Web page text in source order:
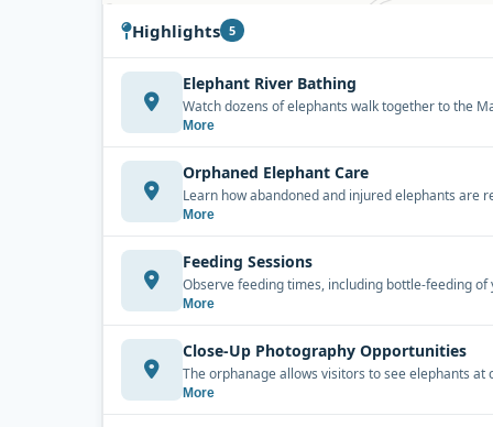
Highlights 5
Elephant River Bathing
Watch dozens of elephants walk together to the
More
Orphaned Elephant Care
Learn how abandoned and injured elephants are
More
Feeding Sessions
Observe feeding times, including bottle-feeding of
More
Close-Up Photography Opportunities
The orphanage allows visitors to see elephants
More